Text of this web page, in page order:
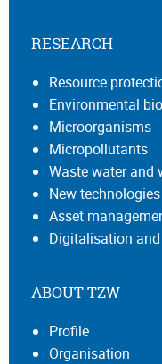
RESEARCH
Resource
Environmental
Microorganisms
Micropollutants
Waste water and
New
Asset
Digitalisation
ABOUT TZW
Profile
Organisation